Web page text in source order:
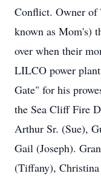
Conflict. Owner
known as Mom's)
over when their
LILCO power
Gate" for his
the Sea Cliff Fire
Arthur Sr. (Sue),
Gail (Joseph).
(Tiffany),